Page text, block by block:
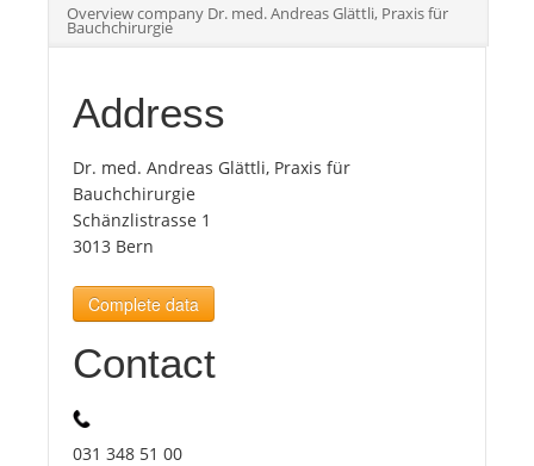
Tourists
Plans
Media
About us
Overview company Dr. med. Andreas Glättli, Praxis für
Bauchchirurgie
Address
Dr. med. Andreas Glättli, Praxis für
Bauchchirurgie
Schänzlistrasse 1
3013 Bern
Complete data
Contact
031 348 51 00